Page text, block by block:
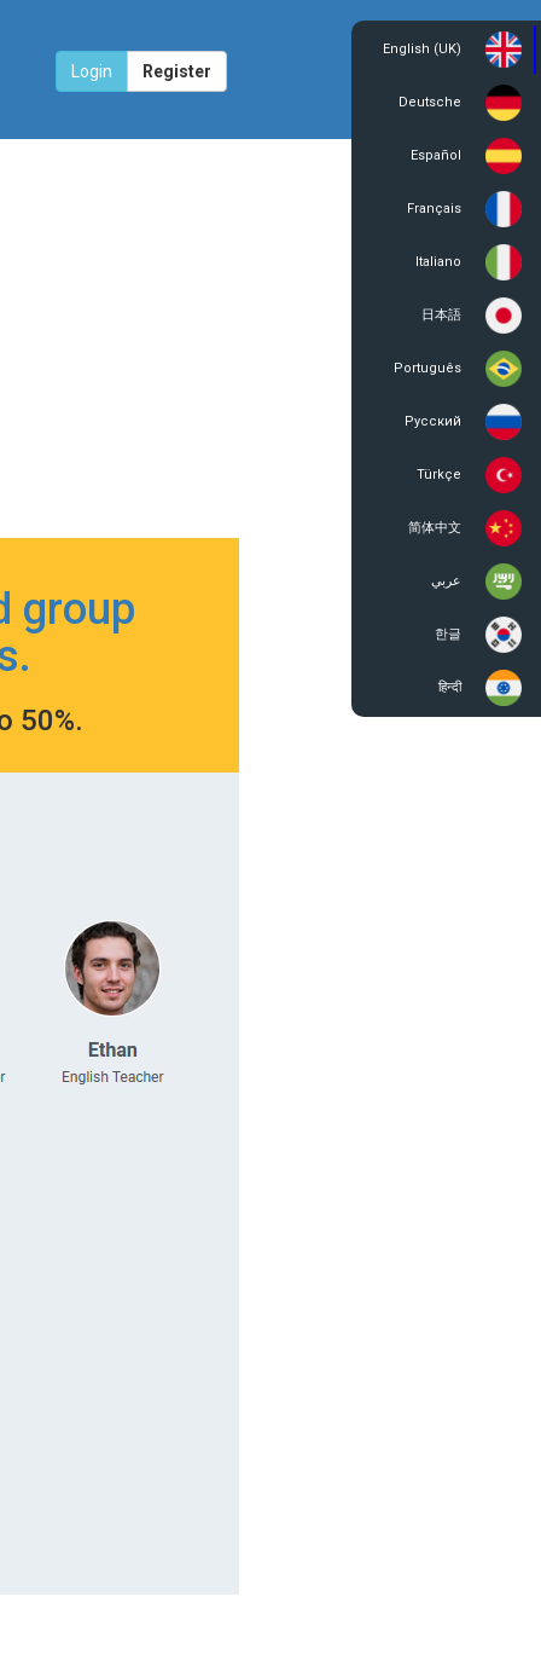
English (UK)
Deutsche
Español
Français
Italiano
日本語
Português
Русский
Türkçe
简体中文
عربي
한글
हिन्दी
Login Register
group
50%.